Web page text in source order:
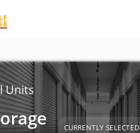
Units
CURRENTLY SELECTED